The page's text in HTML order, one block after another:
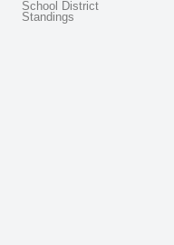
School District
Standings